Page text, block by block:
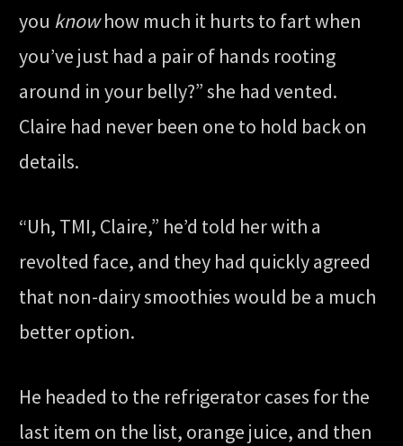
you knowhow much it hurts to fart when
you’ve just had a pair of hands rooting
around in your belly?” she had vented.
Claire had never been one to hold back on
details.
“Uh, TMI, Claire,” he’d told her with a
revolted face, and they had quickly agreed
that non-dairy smoothies would be a much
better option.
He headed to the refrigerator cases for the
last item on the list, orange juice, and then